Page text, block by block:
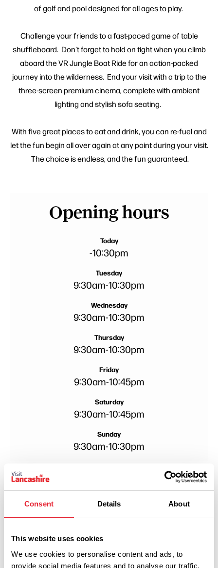
Consent Details About
This website uses cookies
We use cookies to personalise content and ads, to
provide social media features and to analyse our traffic.
of golf and pool designed for all ages to play.
Challenge your friends to a fast-paced game of table
shuffleboard. Don't forget to hold on tight when you climb
aboard the VR Jungle Boat Ride for an action-packed
journey into the wilderness. End your visit with a trip to the
three-screen premium cinema, complete with ambient
lighting and stylish sofa seating.
With five great places to eat and drink, you can re-fuel and
let the fun begin all over again at any point during your visit.
The choice is endless, and the fun guaranteed.
Opening hours
Today
-10:30pm
Tuesday
9:30am-10:30pm
Wednesday
9:30am-10:30pm
Thursday
9:30am-10:30pm
Friday
9:30am-10:45pm
Saturday
9:30am-10:45pm
Sunday
9:30am-10:30pm